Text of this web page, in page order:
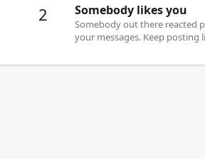
2 Somebody likes you
Somebody out there reacted
your messages. Keep posting